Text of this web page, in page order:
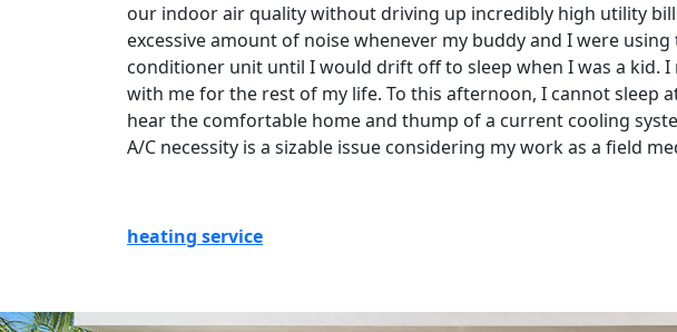
our indoor air quality without driving up incredibly high utility
excessive amount of noise whenever my buddy and I were
conditioner unit until I would drift off to sleep when I was a kid.
with me for the rest of my life. To this afternoon, I cannot
hear the comfortable home and thump of a current cooling
A/C necessity is a sizable issue considering my work as a field
heating service